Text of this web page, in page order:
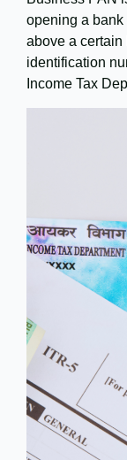
opening a
above a certain
identification
Income Tax